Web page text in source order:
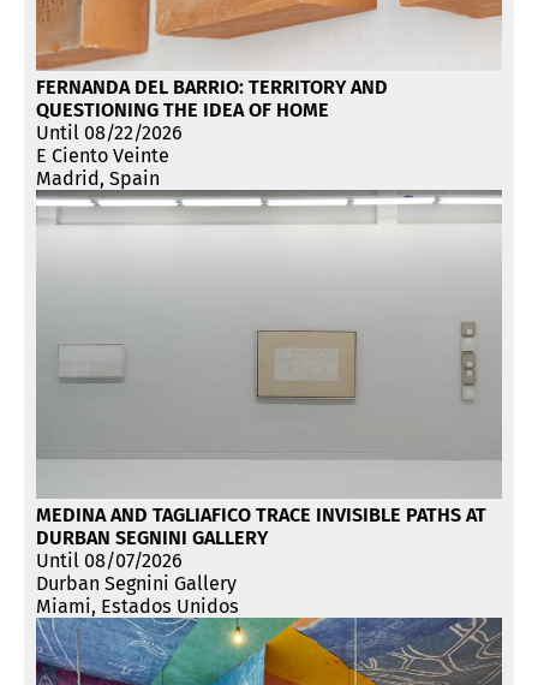
FERNANDA DEL BARRIO: TERRITORY AND
QUESTIONING THE IDEA OF HOME
Until 08/22/2026
E Ciento Veinte
Madrid, Spain
MEDINA AND TAGLIAFICO TRACE INVISIBLE PATHS AT
DURBAN SEGNINI GALLERY
Until 08/07/2026
Durban Segnini Gallery
Miami, Estados Unidos